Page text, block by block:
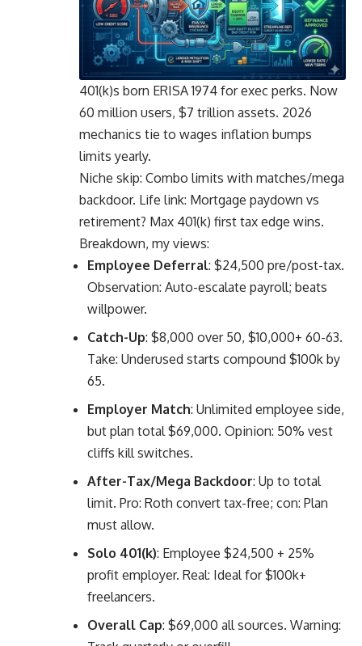
401(k)s born ERISA 1974 for exec perks. Now
60 million users, $7 trillion assets. 2026
mechanics tie to wages inflation bumps
limits yearly.
Niche skip: Combo limits with matches/mega
backdoor. Life link: Mortgage paydown vs
retirement? Max 401(k) first tax edge wins.
Breakdown, my views:
Employee Deferral: $24,500 pre/post-tax.
Observation: Auto-escalate payroll; beats
willpower.
Catch-Up: $8,000 over 50, $10,000+ 60-63.
Take: Underused starts compound $100k by
65.
Employer Match: Unlimited employee side,
but plan total $69,000. Opinion: 50% vest
cliffs kill switches.
After-Tax/Mega Backdoor: Up to total
limit. Pro: Roth convert tax-free; con: Plan
must allow.
Solo 401(k): Employee $24,500 + 25%
profit employer. Real: Ideal for $100k+
freelancers.
Overall Cap: $69,000 all sources. Warning: